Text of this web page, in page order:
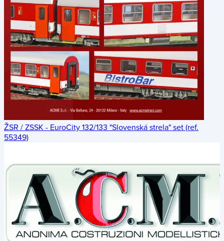
ŽSR / ZSSK - EuroCity 132/133 "Slovenská strela" set (ref.
55349)